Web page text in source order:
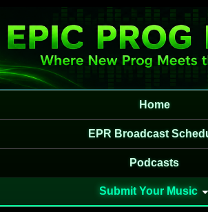
Home
EPR Broadcast
Podcasts
Submit Your Music